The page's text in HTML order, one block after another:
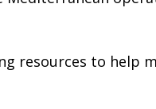
resources to help